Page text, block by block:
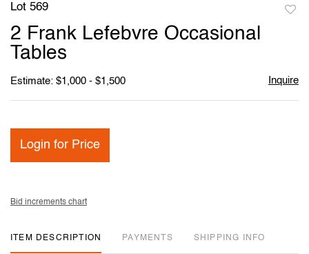
Lot 569
2 Frank Lefebvre Occasional
Tables
Estimate: $1,000 - $1,500 Inquire
Login for Price
Bid increments chart
ITEM DESCRIPTION PAYMENTS SHIPPING INFO